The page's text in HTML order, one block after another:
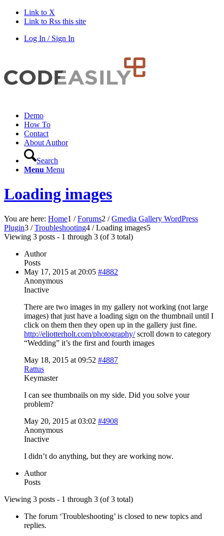
Link to X
Link to Rss this site
Log In / Sign In
Demo
How To
Contact
About Author
Search
Menu Menu
Loading images
You are here: Home1 / Forums2 / Gmedia Gallery WordPress
Plugin3 / Troubleshooting4 / Loading images5
Viewing 3 posts - 1 through 3 (of 3 total)
Author
Posts
May 17, 2015 at 20:05 #4882
Anonymous
Inactive
There are two images in my gallery not working (not large
images) that just have a loading sign on the thumbnail until I
click on them then they open up in the gallery just fine.
http://eliotterholt.com/photography/scroll down to category
“Wedding” it’s the first and fourth images
May 18, 2015 at 09:52 #4887
Rattus
Keymaster
I can see thumbnails on my side. Did you solve your
problem?
May 20, 2015 at 03:02 #4908
Anonymous
Inactive
I didn’t do anything, but they are working now.
Author
Posts
Viewing 3 posts - 1 through 3 (of 3 total)
The forum ‘Troubleshooting’ is closed to new topics and
replies.